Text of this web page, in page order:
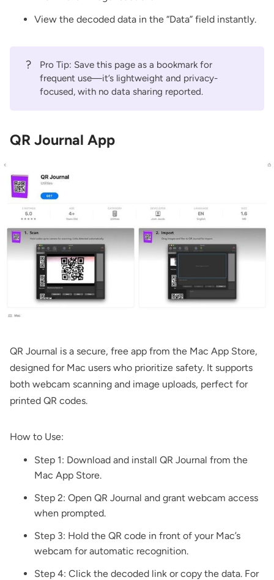
View the decoded data in the “Data” field instantly.
?
Pro Tip: Save this page as a bookmark for
frequent use—it’s lightweight and privacy-
focused, with no data sharing reported.
QR Journal App
QR Journal is a secure, free app from the Mac App Store,
designed for Mac users who prioritize safety. It supports
both webcam scanning and image uploads, perfect for
printed QR codes.
How to Use:
Step 1: Download and install QR Journal from the
Mac App Store.
Step 2: Open QR Journal and grant webcam access
when prompted.
Step 3: Hold the QR code in front of your Mac’s
webcam for automatic recognition.
Step 4: Click the decoded link or copy the data. For